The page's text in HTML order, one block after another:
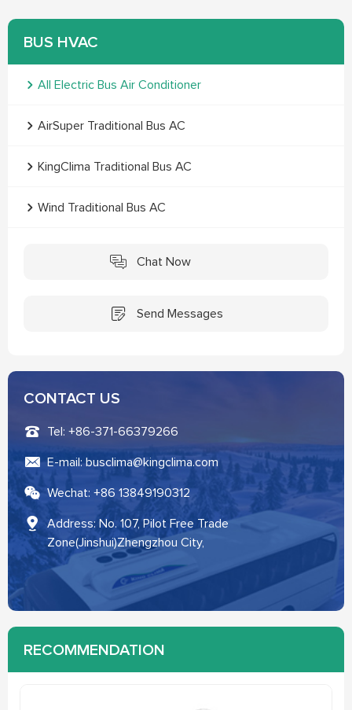
BUS HVAC
All Electric Bus Air Conditioner
AirSuper Traditional Bus AC
KingClima Traditional Bus AC
Wind Traditional Bus AC
Chat Now
Send Messages
CONTACT US
Tel: +86-371-66379266
E-mail: busclima@kingclima.com
Wechat: +86 13849190312
Address: No. 107, Pilot Free Trade
Zone(Jinshui)Zhengzhou City,
RECOMMENDATION